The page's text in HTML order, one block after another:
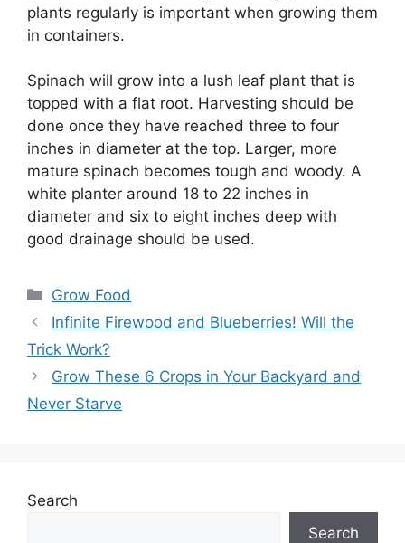
plants regularly is important when growing them
in containers.
Spinach will grow into a lush leaf plant that is
topped with a flat root. Harvesting should be
done once they have reached three to four
inches in diameter at the top. Larger, more
mature spinach becomes tough and woody. A
white planter around 18 to 22 inches in
diameter and six to eight inches deep with
good drainage should be used.
Categories
Grow Food
Infinite Firewood and Blueberries! Will the
Trick Work?
Grow These 6 Crops in Your Backyard and
Never Starve
Search
Search